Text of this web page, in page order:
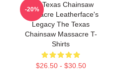
The Texas Chainsaw
Massacre Leatherface's
Legacy The Texas
Chainsaw Massacre T-
Shirts
$26.50 - $30.50
-20%